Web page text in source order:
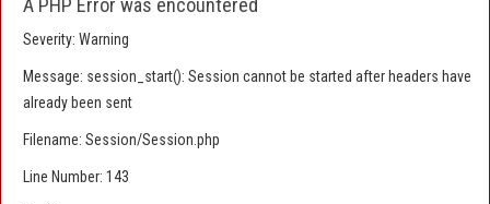
A PHP Error was encountered
Severity: Warning
Message: session_start(): Session cannot be started after headers have
already been sent
Filename: Session/Session.php
Line Number: 143